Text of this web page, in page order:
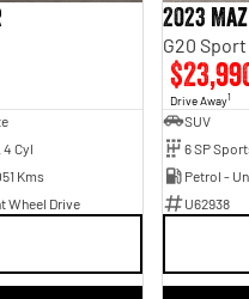
4 Cyl
Kms
Wheel Drive
2023
G20 Sport
Drive Away1
SUV
6 SP
Petrol -
U62938